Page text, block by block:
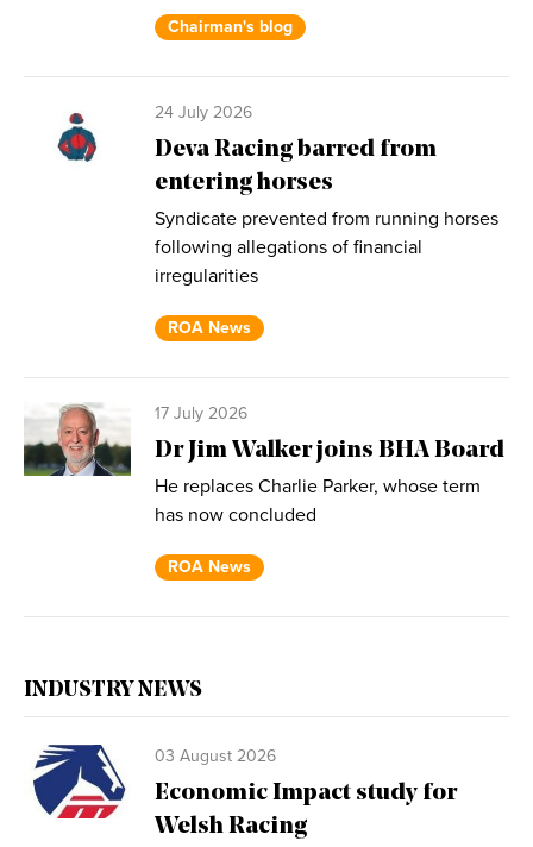
Chairman's blog
24 July 2026
Deva Racing barred from
entering horses
Syndicate prevented from running horses
following allegations of financial
irregularities
ROA News
17 July 2026
Dr Jim Walker joins BHA Board
He replaces Charlie Parker, whose term
has now concluded
ROA News
INDUSTRY NEWS
03 August 2026
Economic Impact study for
Welsh Racing